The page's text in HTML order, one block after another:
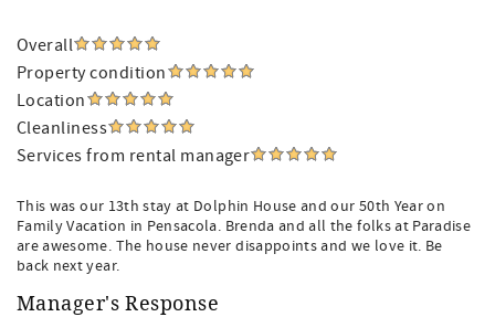
Overall
Property condition
Location
Cleanliness
Services from rental manager
This was our 13th stay at Dolphin House and our 50th Year on
Family Vacation in Pensacola. Brenda and all the folks at Paradise
are awesome. The house never disappoints and we love it. Be
back next year.
Manager's Response